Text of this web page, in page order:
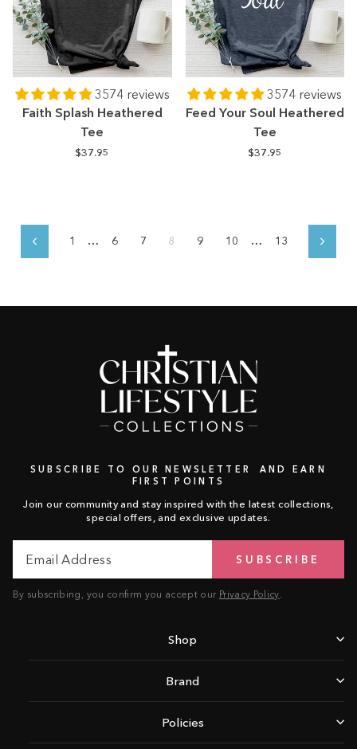
3574 reviews
Faith Splash Heathered
Tee
$37.95
3574 reviews
Feed Your Soul Heathered
Tee
$37.95
Previous1 … 6 7 8 9 10 … 13 Next
SUBSCRIBE TO OUR NEWSLETTER AND EARN
FIRST POINTS
Join our community and stay inspired with the latest collections,
special offers, and exclusive updates.
Address
SUBSCRIBE
By subscribing, you confirm you accept our Privacy Policy
Shop
Brand
Policies